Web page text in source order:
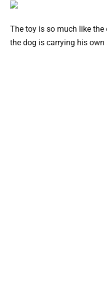
The toy is so much like
the dog is carrying his